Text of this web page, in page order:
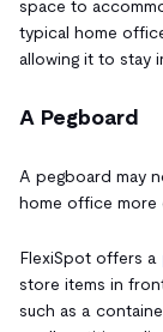
space to
typical home
allowing it to stay
A Pegboard
A pegboard may
home office more
FlexiSpot offers a
store items in
such as a